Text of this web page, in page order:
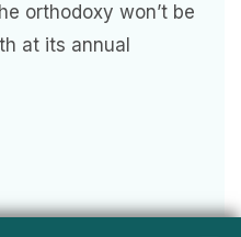
orthodoxy won’t be
at its annual